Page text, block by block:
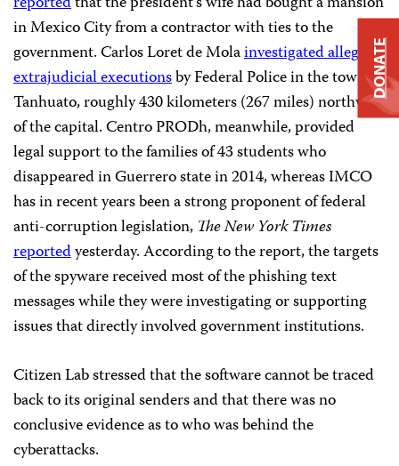
in Mexico City from a contractor with ties to the
government. Carlos Loret de Molainvestigated alleged
extrajudicial executionsby Federal Police in the town of
Tanhuato, roughly 430 kilometers (267 miles) northwest
of the capital. Centro PRODh, meanwhile, provided
legal support to the families of 43 students who
disappeared in Guerrero state in 2014, whereas IMCO
has in recent years been a strong proponent of federal
anti-corruption legislation, TheNew York Times
reportedyesterday. According to the report, the targets
of the spyware received most of the phishing text
messages while they were investigating or supporting
issues that directly involved government institutions.
Citizen Lab stressed that the software cannot be traced
back to its original senders and that there was no
conclusive evidence as to who was behind the
cyberattacks.
DONATE